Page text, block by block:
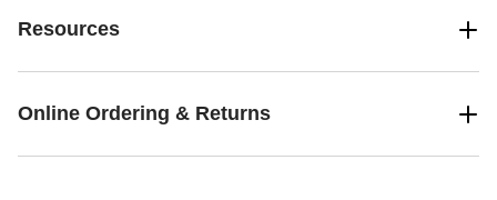
Resources
Online Ordering & Returns